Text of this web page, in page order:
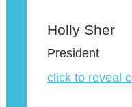
Holly Sher
President
click to reveal